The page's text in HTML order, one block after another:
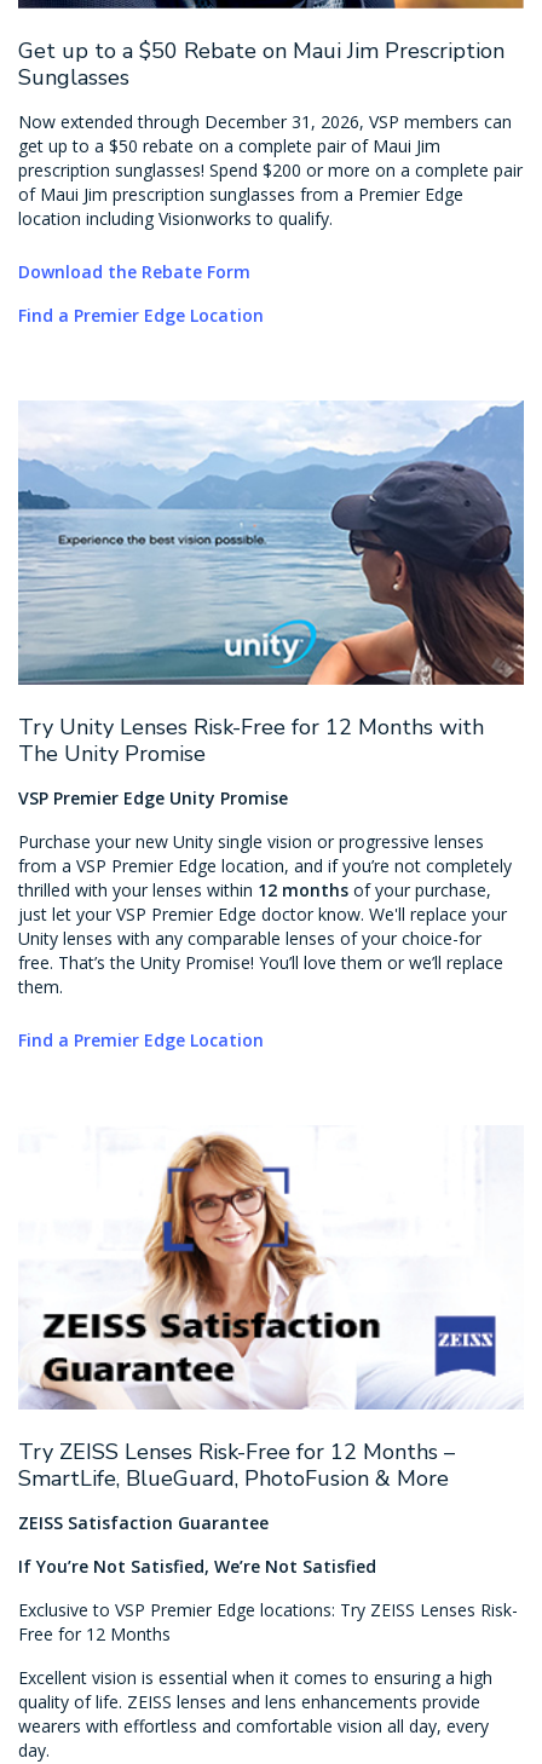
Get up to a $50 Rebate on Maui Jim Prescription
Sunglasses
Now extended through December 31, 2026, VSP members can
get up to a $50 rebate on a complete pair of Maui Jim
prescription sunglasses! Spend $200 or more on a complete pair
of Maui Jim prescription sunglasses from a Premier Edge
location including Visionworks to qualify.
Download the Rebate Form
Find a Premier Edge Location
Try Unity Lenses Risk-Free for 12 Months with
The Unity Promise
VSP Premier Edge Unity Promise
Purchase your new Unity single vision or progressive lenses
from a VSP Premier Edge location, and if you’re not completely
thrilled with your lenses within 12 months of your purchase,
just let your VSP Premier Edge doctor know. We'll replace your
Unity lenses with any comparable lenses of your choice-for
free. That’s the Unity Promise! You’ll love them or we’ll replace
them.
Find a Premier Edge Location
Try ZEISS Lenses Risk-Free for 12 Months –
SmartLife, BlueGuard, PhotoFusion & More
ZEISS Satisfaction Guarantee
If You’re Not Satisfied, We’re Not Satisfied
Exclusive to VSP Premier Edge locations: Try ZEISS Lenses Risk-
Free for 12 Months
Excellent vision is essential when it comes to ensuring a high
quality of life. ZEISS lenses and lens enhancements provide
wearers with effortless and comfortable vision all day, every
day.